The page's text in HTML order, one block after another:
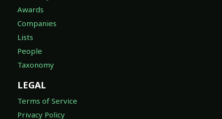
Awards
Companies
Lists
People
Taxonomy
LEGAL
Terms of Service
Privacy Policy